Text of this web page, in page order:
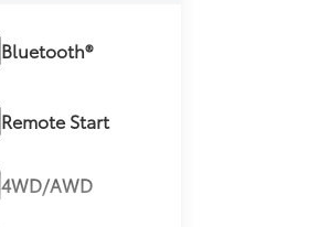
Bluetooth®
Remote Start
4WD/AWD